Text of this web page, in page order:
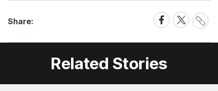
Share:
Share
on
Facebook
Share
on
X
Share
Link
Related Stories